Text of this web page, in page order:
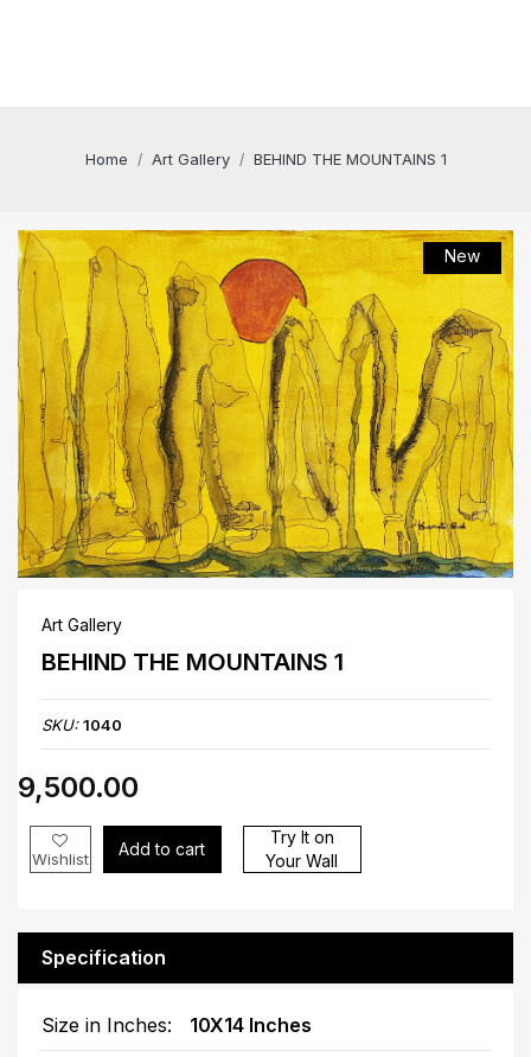
Home Art Gallery BEHIND THE MOUNTAINS 1
New
Art Gallery
BEHIND THE MOUNTAINS 1
SKU:1040
₹9,500.00
Wishlist Add to cart
Try It on
Your Wall
Specification
Size in Inches: 10X14 Inches